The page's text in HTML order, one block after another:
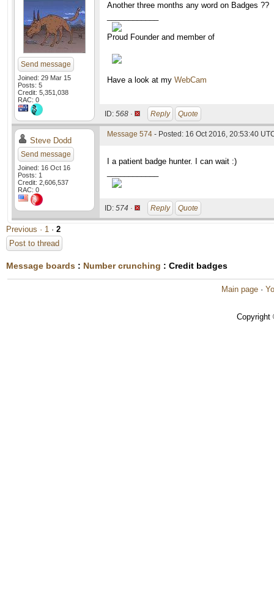
Send message
Joined: 29 Mar 15
Posts: 5
Credit: 5,351,038
RAC: 0
Another three months any word on Badges ??
Proud Founder and member of
Have a look at my WebCam
ID: 568 · Reply Quote
Steve Dodd
Send message
Joined: 16 Oct 16
Posts: 1
Credit: 2,606,537
RAC: 0
Message 574 - Posted: 16 Oct 2016, 20:53:40
I a patient badge hunter. I can wait :)
ID: 574 · Reply Quote
Previous · 1 · 2
Post to thread
Message boards : Number crunching : Credit badges
Main page ·
Copyright